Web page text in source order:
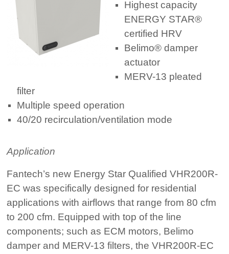
Highest capacity
ENERGY STAR®
certified HRV
Belimo® damper
actuator
MERV-13 pleated
filter
Multiple speed operation
40/20 recirculation/ventilation mode
Application
Fantech’s new Energy Star Qualified VHR200R-
EC was specifically designed for residential
applications with airflows that range from 80 cfm
to 200 cfm. Equipped with top of the line
components; such as ECM motors, Belimo
damper and MERV-13 filters, the VHR200R-EC